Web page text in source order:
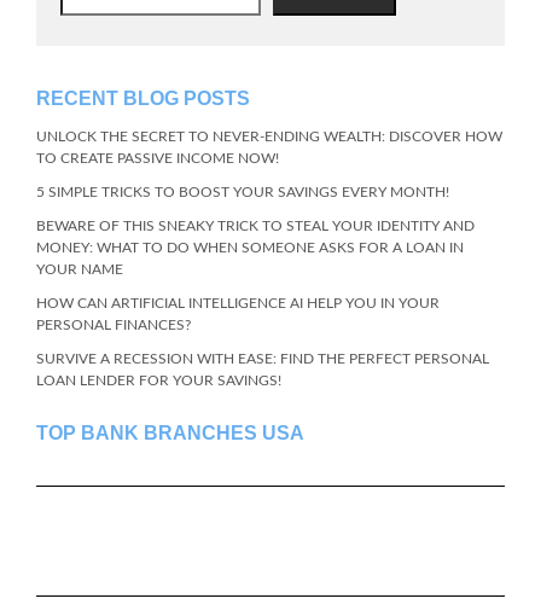
RECENT BLOG POSTS
UNLOCK THE SECRET TO NEVER-ENDING WEALTH: DISCOVER HOW
TO CREATE PASSIVE INCOME NOW!
5 SIMPLE TRICKS TO BOOST YOUR SAVINGS EVERY MONTH!
BEWARE OF THIS SNEAKY TRICK TO STEAL YOUR IDENTITY AND
MONEY: WHAT TO DO WHEN SOMEONE ASKS FOR A LOAN IN
YOUR NAME
HOW CAN ARTIFICIAL INTELLIGENCE AI HELP YOU IN YOUR
PERSONAL FINANCES?
SURVIVE A RECESSION WITH EASE: FIND THE PERFECT PERSONAL
LOAN LENDER FOR YOUR SAVINGS!
TOP BANK BRANCHES USA